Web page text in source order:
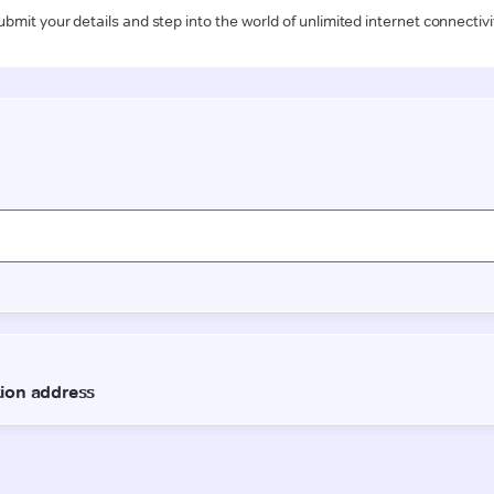
your details and step into the world of unlimited internet